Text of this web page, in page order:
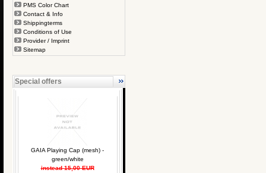
PMS Color Chart
Contact & Info
Shippingterms
Conditions of Use
Provider / Imprint
Sitemap
Special offers
GAIA Playing Cap (mesh) -
green/white
instead 15,00 EUR